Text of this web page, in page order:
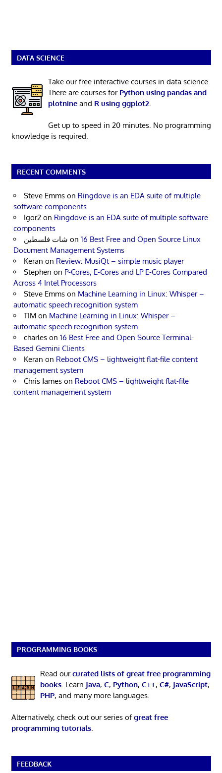
DATA SCIENCE
Take our free interactive courses in data science.
There are courses for Python using pandas and
plotnineand R using ggplot2
Get up to speed in 20 minutes. No programming
knowledge is required.
RECENT COMMENTS
Steve Emms on Ringdove is an EDA suite of multiple
software components
Igor2 on Ringdove is an EDA suite of multiple software
components
شات فلسطين on 16 Best Free and Open Source Linux
Document Management Systems
Keran on Review: MusiQt – simple music player
Stephen on P-Cores, E-Cores and LP E-Cores Compared
Across 4 Intel Processors
Steve Emms on Machine Learning in Linux: Whisper –
automatic speech recognition system
TIM on Machine Learning in Linux: Whisper –
automatic speech recognition system
charles on 16 Best Free and Open Source Terminal-
Based Gemini Clients
Keran on Reboot CMS – lightweight flat-file content
management system
Chris James on Reboot CMS – lightweight flat-file
content management system
PROGRAMMING BOOKS
Read ourcurated lists of great free programming
books. Learn Java, C, Python, C++, C#, JavaScript,
PHP, and many more languages.
Alternatively, check out our series ofgreat free
programming tutorials.
FEEDBACK